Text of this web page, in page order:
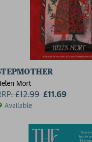
Mort
£12.99 £11.69
Available